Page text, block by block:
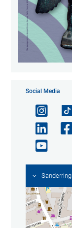
Social Media
Sanderring